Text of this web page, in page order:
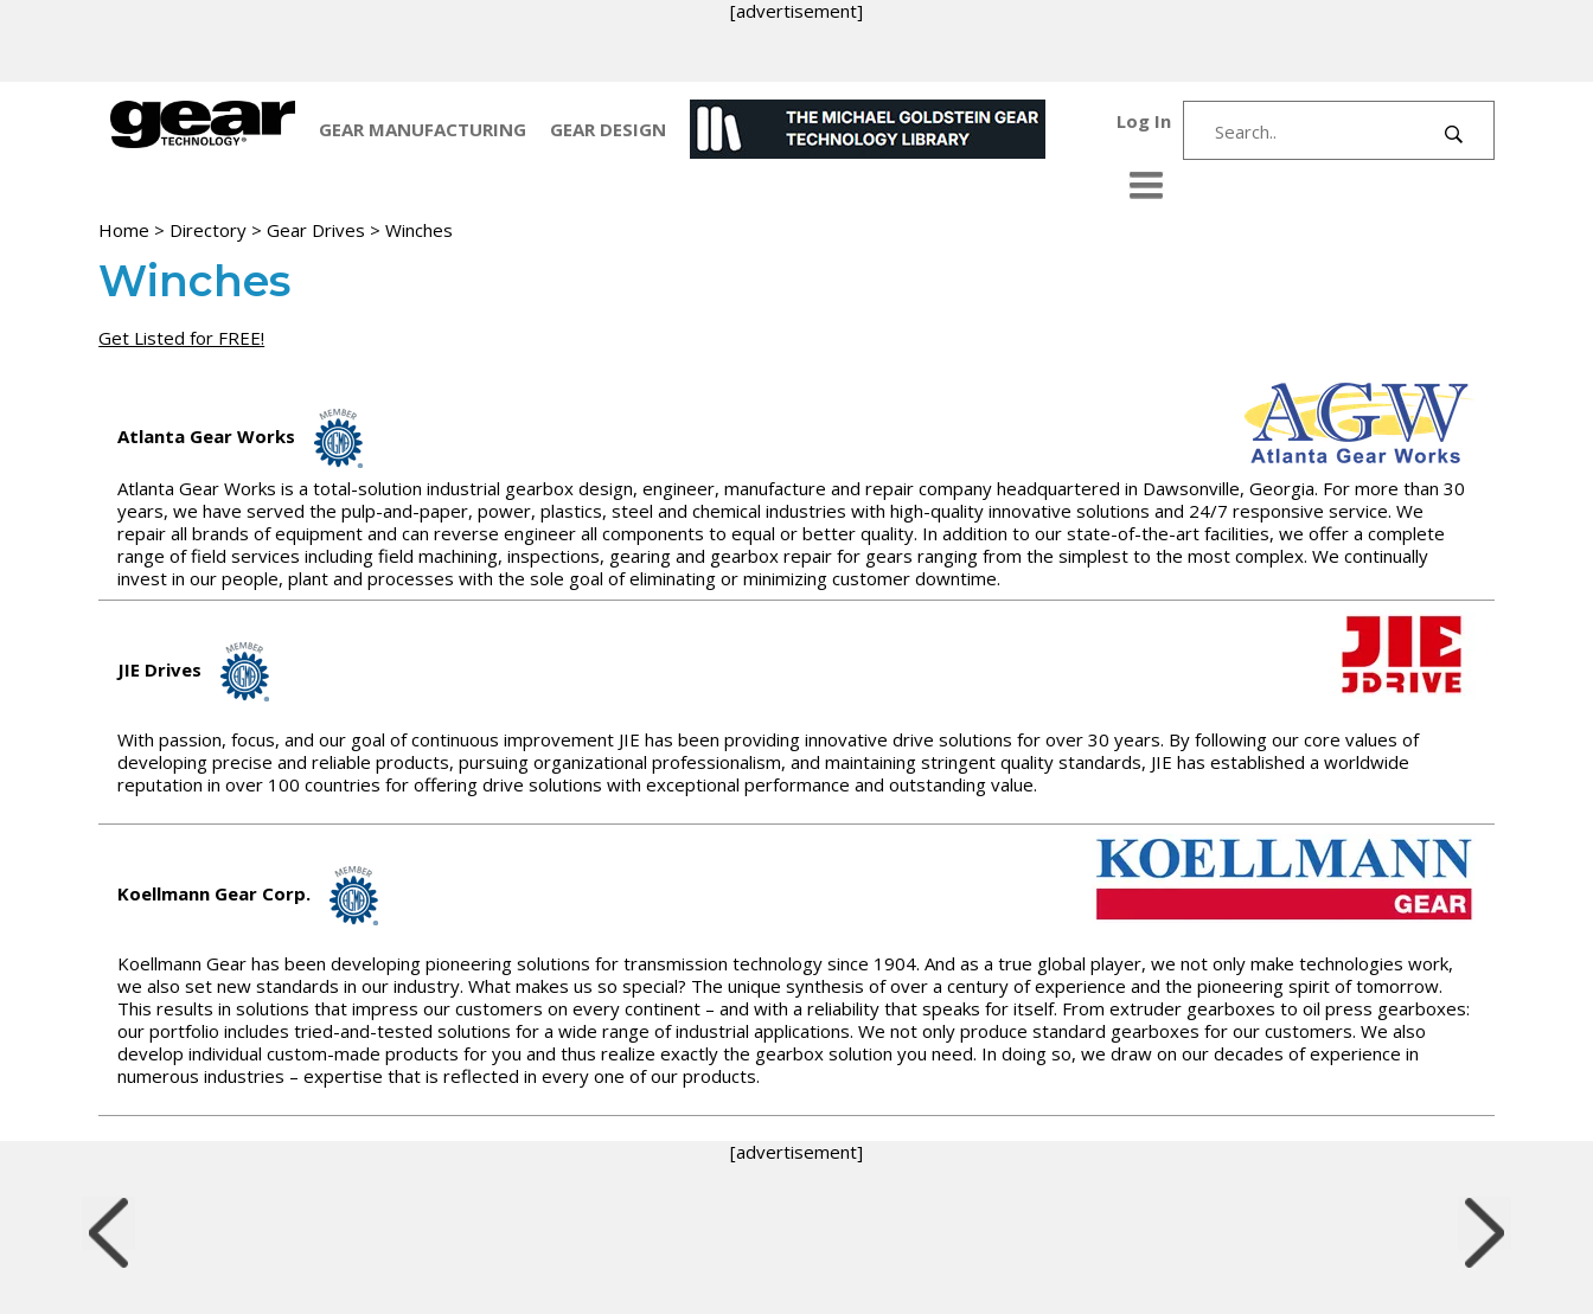
[advertisement]
GEAR MANUFACTURING GEAR DESIGN Log In
Home > Directory >Gear Drives >Winches
Winches
Get Listed for FREE!
Atlanta Gear Works
Atlanta Gear Works is a total-solution industrial gearbox design, engineer, manufacture and repair company headquartered in Dawsonville, Georgia. For more than 30
years, we have served the pulp-and-paper, power, plastics, steel and chemical industries with high-quality innovative solutions and 24/7 responsive service. We
repair all brands of equipment and can reverse engineer all components to equal or better quality. In addition to our state-of-the-art facilities, we offer a complete
range of field services including field machining, inspections, gearing and gearbox repair for gears ranging from the simplest to the most complex. We continually
invest in our people, plant and processes with the sole goal of eliminating or minimizing customer downtime.
JIE Drives
With passion, focus, and our goal of continuous improvement JIE has been providing innovative drive solutions for over 30 years. By following our core values of
developing precise and reliable products, pursuing organizational professionalism, and maintaining stringent quality standards, JIE has established a worldwide
reputation in over 100 countries for offering drive solutions with exceptional performance and outstanding value.
Koellmann Gear Corp.
Koellmann Gear has been developing pioneering solutions for transmission technology since 1904. And as a true global player, we not only make technologies work,
we also set new standards in our industry. What makes us so special? The unique synthesis of over a century of experience and the pioneering spirit of tomorrow.
This results in solutions that impress our customers on every continent – and with a reliability that speaks for itself. From extruder gearboxes to oil press gearboxes:
our portfolio includes tried-and-tested solutions for a wide range of industrial applications. We not only produce standard gearboxes for our customers. We also
develop individual custom-made products for you and thus realize exactly the gearbox solution you need. In doing so, we draw on our decades of experience in
numerous industries – expertise that is reflected in every one of our products.
[advertisement]